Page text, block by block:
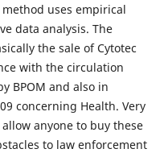
uses empirical
data analysis. The
the sale of Cytotec
with the circulation
BPOM and also in
concerning Health. Very
anyone to buy these
to law enforcement